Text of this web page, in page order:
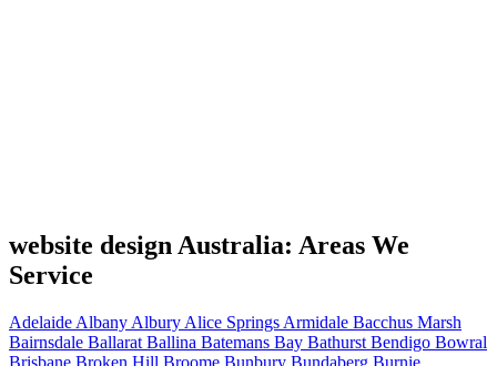
website design Australia: Areas We
Service
Adelaide Albany Albury Alice Springs Armidale Bacchus Marsh
Bairnsdale Ballarat Ballina Batemans Bay Bathurst Bendigo Bowral
Brisbane Broken Hill Broome Bunbury Bundaberg Burnie